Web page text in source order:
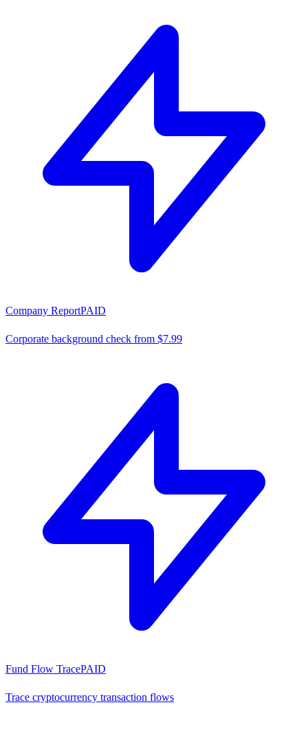
Company ReportPAID
Corporate background check from $7.99
Fund Flow TracePAID
Trace cryptocurrency transaction flows